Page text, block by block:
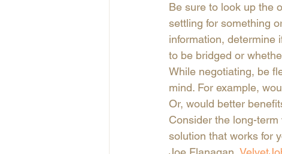
Be sure to look up the
settling for something
information, determine
to be bridged or
While negotiating, be
mind. For example,
Or, would better
Consider the long-
solution that works for